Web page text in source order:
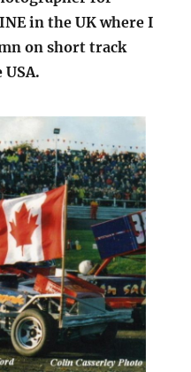
in the UK where I
on short track